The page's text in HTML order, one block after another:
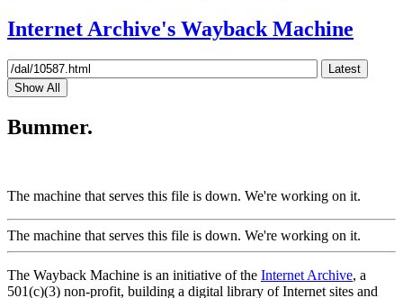
Internet Archive's Wayback Machine
Latest
Show All
Bummer.
The machine that serves this file is down. We're working on it.
The machine that serves this file is down. We're working on it.
The Wayback Machine is an initiative of the Internet Archive, a
501(c)(3) non-profit, building a digital library of Internet sites and